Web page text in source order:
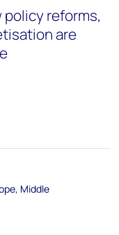
policy reforms,
are
Middle